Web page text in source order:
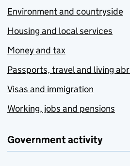
Environment and countryside
Housing and local services
Money and tax
Passports, travel and living
Visas and immigration
Working, jobs and pensions
Government activity